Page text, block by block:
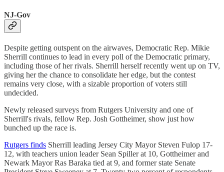
NJ-Gov
Despite getting outspent on the airwaves, Democratic Rep. Mikie
Sherrill continues to lead in every poll of the Democratic primary,
including those of her rivals. Sherrill herself recently went up on TV,
giving her the chance to consolidate her edge, but the contest
remains very close, with a sizable proportion of voters still
undecided.
Newly released surveys from Rutgers University and one of
Sherrill's rivals, fellow Rep. Josh Gottheimer, show just how
bunched up the race is.
Rutgers finds Sherrill leading Jersey City Mayor Steven Fulop 17-
12, with teachers union leader Sean Spiller at 10, Gottheimer and
Newark Mayor Ras Baraka tied at 9, and former state Senate